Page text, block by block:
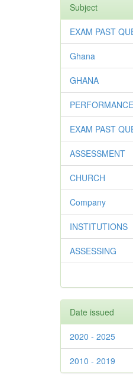
Subject
EXAM PAST
Ghana
GHANA
PERFORMANCE
EXAM PAST
ASSESSMENT
CHURCH
Company
INSTITUTIONS
ASSESSING
Date issued
2020 - 2025
2010 - 2019